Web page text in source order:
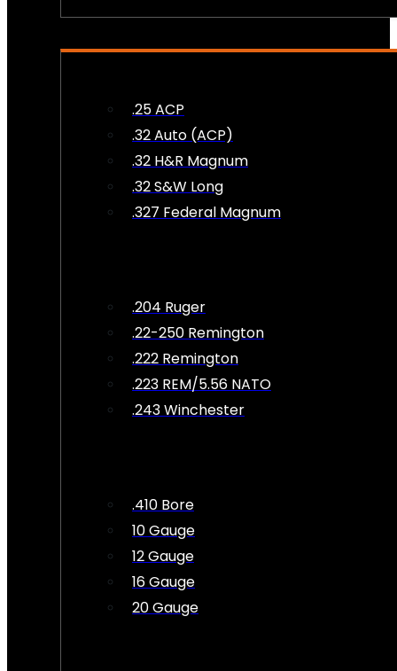
.25 ACP
.32 Auto (ACP)
.32 H&R Magnum
.32 S&W Long
.327 Federal Magnum
.204 Ruger
.22-250 Remington
.222 Remington
.223 REM/5.56 NATO
.243 Winchester
.410 Bore
10 Gauge
12 Gauge
16 Gauge
20 Gauge